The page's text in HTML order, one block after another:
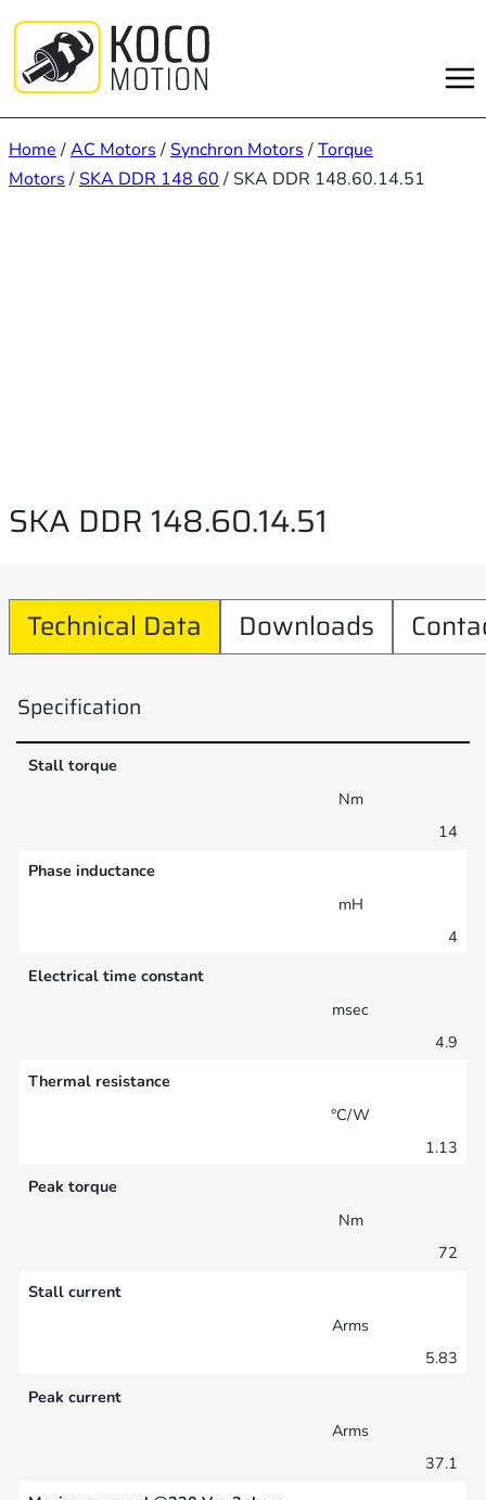
content
Home /AC Motors /Synchron Motors /Torque
Motors /SKA DDR 148 60 / SKA DDR 148.60.14.51
SKA DDR 148.60.14.51
Technical Data Downloads
Specification
Stall torque
Nm
14
Phase inductance
mH
4
Electrical time constant
msec
4.9
Thermal resistance
°C/W
1.13
Peak torque
Nm
72
Stall current
Arms
5.83
Peak current
Arms
37.1